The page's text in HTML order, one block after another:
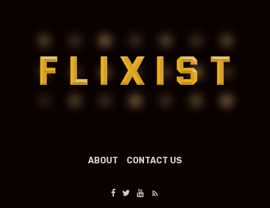
ABOUT CONTACT US